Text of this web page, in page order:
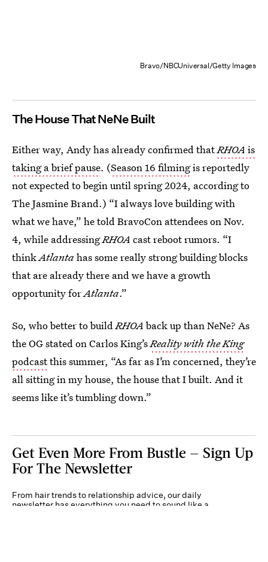
Bravo/NBCUniversal/Getty Images
The House That NeNe Built
Either way, Andy has already confirmed thatRHOA is
taking a brief pause. (Season 16 filmingis reportedly
not expected to begin until spring 2024, according to
The Jasmine Brand.) “I always love building with
what we have,” he told BravoCon attendees on Nov.
4, while addressingRHOA cast reboot rumors. “I
thinkAtlantahas some really strong building blocks
that are already there and we have a growth
opportunity forAtlanta.”
So, who better to buildRHOA back up than NeNe? As
the OG stated on Carlos King’sReality with the King
podcastthis summer, “As far as I’m concerned, they’re
all sitting in my house, the house that I built. And it
seems like it’s tumbling down.”
Get Even More From Bustle — Sign Up
For The Newsletter
From hair trends to relationship advice, our daily
newsletter has everything you need to sound like a